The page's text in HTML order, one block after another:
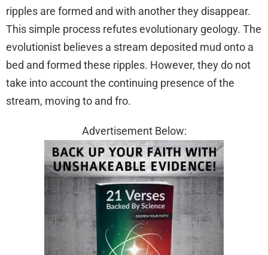
ripples are formed and with another they disappear.
This simple process refutes evolutionary geology. The
evolutionist believes a stream deposited mud onto a
bed and formed these ripples. However, they do not
take into account the continuing presence of the
stream, moving to and fro.
Advertisement Below: